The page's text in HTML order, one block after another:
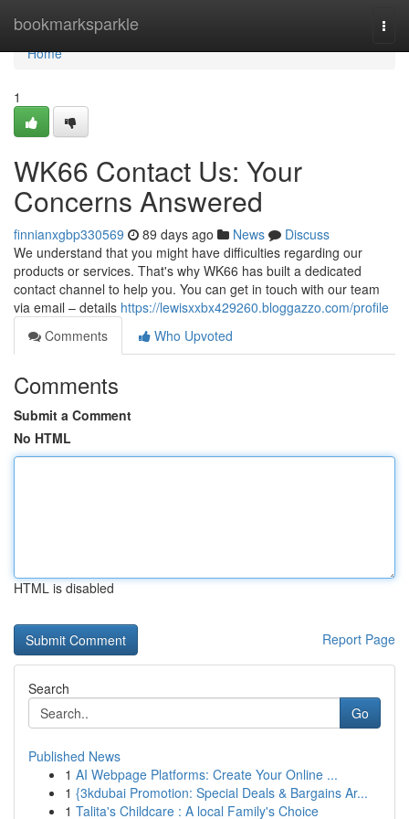
bookmarksparkle
Home
Home
1
WK66 Contact Us: Your
Concerns Answered
finnianxgbp330569 89 days ago News
Discuss
We understand that you might have difficulties regarding our
products or services. That's why WK66 has built a dedicated
contact channel to help you. You can get in touch with our team
via email – details https://lewisxxbx429260.bloggazzo.com/profile
Comments
Who Upvoted
Comments
Submit a Comment
No HTML
HTML is disabled
Report Page
Search
Go
Published News
1 AI Webpage Platforms: Create Your Online ...
1 {3kdubai Promotion: Special Deals & Bargains Ar...
1 Talita's Childcare : A local Family's Choice